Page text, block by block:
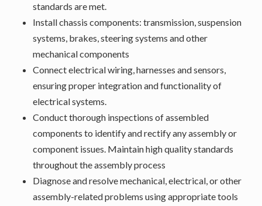
standards are met.
Install chassis components: transmission, suspension
systems, brakes, steering systems and other
mechanical components
Connect electrical wiring, harnesses and sensors,
ensuring proper integration and functionality of
electrical systems.
Conduct thorough inspections of assembled
components to identify and rectify any assembly or
component issues. Maintain high quality standards
throughout the assembly process
Diagnose and resolve mechanical, electrical, or other
assembly-related problems using appropriate tools